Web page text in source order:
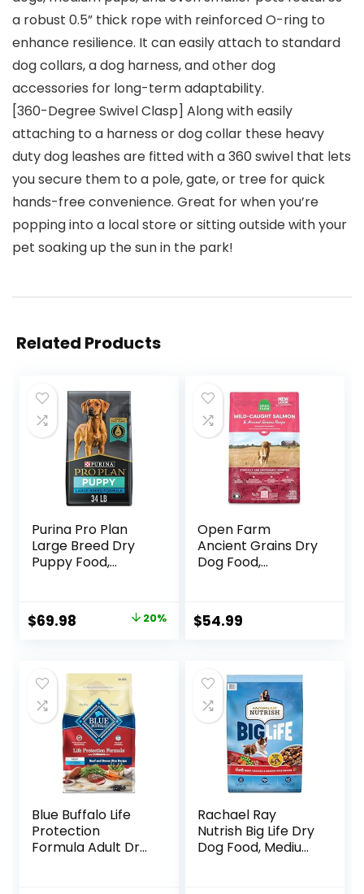
a robust 0.5” thick rope with reinforced O-ring to
enhance resilience. It can easily attach to standard
dog collars, a dog harness, and other dog
accessories for long-term adaptability.
[360-Degree Swivel Clasp] Along with easily
attaching to a harness or dog collar these heavy
duty dog leashes are fitted with a 360 swivel that lets
you secure them to a pole, gate, or tree for quick
hands-free convenience. Great for when you’re
popping into a local store or sitting outside with your
pet soaking up the sun in the park!
Related Products
Purina Pro Plan
Large Breed Dry
Puppy Food,
Bag
Original
$87.48.
$69.98 Current
$69.98.
20%
Open Farm
Ancient Grains Dry
Dog Food,
Wholesome Grains
and No Artificial
(Wild Salmon
Ancient Grain, 11
Pound (Pack of 1))
$54.99
Blue Buffalo Life
Protection
Formula Adult Dry
Rachael Ray
Nutrish Big Life Dry
Dog Food, Medium